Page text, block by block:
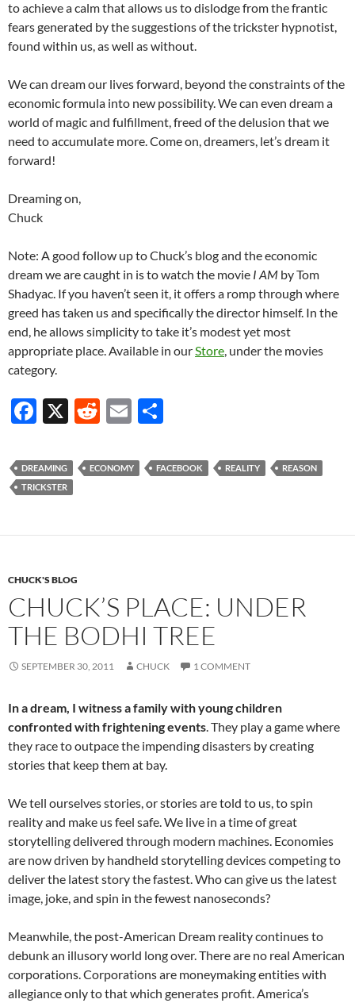
to achieve a calm that allows us to dislodge from the frantic
fears generated by the suggestions of the trickster hypnotist,
found within us, as well as without.
We can dream our lives forward, beyond the constraints of the
economic formula into new possibility. We can even dream a
world of magic and fulfillment, freed of the delusion that we
need to accumulate more. Come on, dreamers, let’s dream it
forward!
Dreaming on,
Chuck
Note: A good follow up to Chuck’s blog and the economic
dream we are caught in is to watch the movie I AM by Tom
Shadyac. If you haven’t seen it, it offers a romp through where
greed has taken us and specifically the director himself. In the
end, he allows simplicity to take it’s modest yet most
appropriate place. Available in ourStore, under the movies
category.
F
e
b
o
X
R
d
E
ail ar
DREAMING ECONOMY FACEBOOK REALITY
REASON
TRICKSTER
CHUCK'S BLOG
CHUCK’S PLACE: UNDER
THE BODHI TREE
SEPTEMBER 30, 2011 CHUCK 1 COMMENT
In a dream, I witness a family with young children
confronted with frightening events. They play a game where
they race to outpace the impending disasters by creating
stories that keep them at bay.
We tell ourselves stories, or stories are told to us, to spin
reality and make us feel safe. We live in a time of great
storytelling delivered through modern machines. Economies
are now driven by handheld storytelling devices competing to
deliver the latest story the fastest. Who can give us the latest
image, joke, and spin in the fewest nanoseconds?
Meanwhile, the post-American Dream reality continues to
debunk an illusory world long over. There are no real American
corporations. Corporations are moneymaking entities with
allegiance only to that which generates profit. America’s